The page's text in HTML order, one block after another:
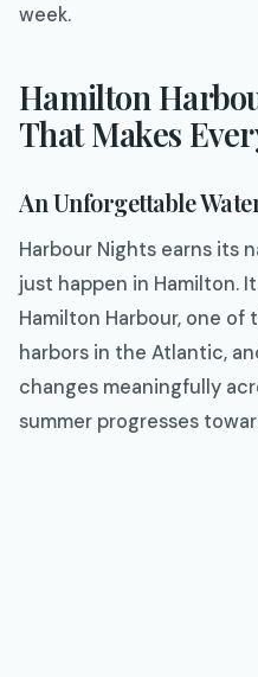
week.
Hamilton
That Makes
An Unforgettable
Harbour Nights earns its
just happen in Hamilton.
Hamilton Harbour, one
harbors in the Atlantic,
changes meaningfully
summer progresses